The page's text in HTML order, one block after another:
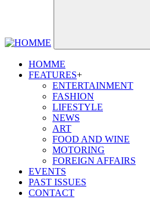
HOMME
FEATURES+
ENTERTAINMENT
FASHION
LIFESTYLE
NEWS
ART
FOOD AND WINE
MOTORING
FOREIGN AFFAIRS
EVENTS
PAST ISSUES
CONTACT